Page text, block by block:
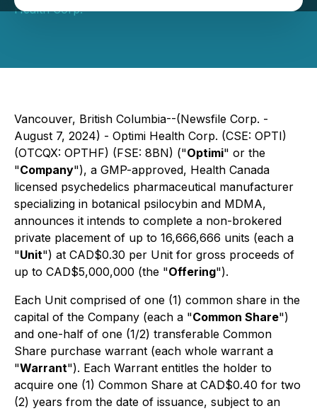
Health Corp.
Vancouver, British Columbia--(Newsfile Corp. -
August 7, 2024) - Optimi Health Corp. (CSE: OPTI)
(OTCQX: OPTHF) (FSE: 8BN) ("Optimi" or the
"Company"), a GMP-approved, Health Canada
licensed psychedelics pharmaceutical manufacturer
specializing in botanical psilocybin and MDMA,
announces it intends to complete a non-brokered
private placement of up to 16,666,666 units (each a
"Unit") at CAD$0.30 per Unit for gross proceeds of
up to CAD$5,000,000 (the "Offering").
Each Unit comprised of one (1) common share in the
capital of the Company (each a "Common Share")
and one-half of one (1/2) transferable Common
Share purchase warrant (each whole warrant a
"Warrant"). Each Warrant entitles the holder to
acquire one (1) Common Share at CAD$0.40 for two
(2) years from the date of issuance, subject to an